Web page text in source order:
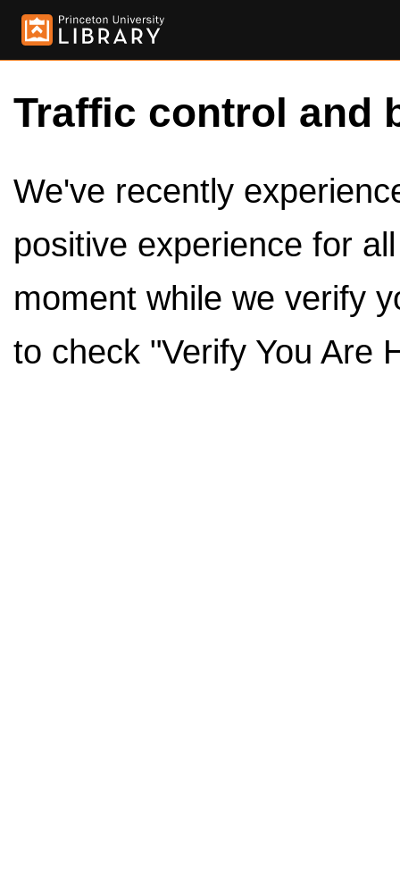
Traffic control and
We've recently
positive experience for
moment while we verify
to check "Verify You Are